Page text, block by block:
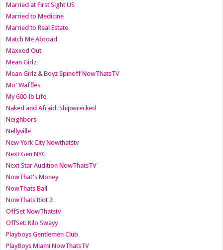
Married at First Sight US
Married to Medicine
Married to Real Estate
Match Me Abroad
Maxxed Out
Mean Girlz
Mean Girlz & Boyz Spinoff NowThatsTV
Mo' Waffles
My 600-lb Life
Naked and Afraid: Shipwrecked
Neighbors
Nellyville
New York City Nowthatstv
Next Gen NYC
Next Star Audition NowThatsTV
NowThat's Money
NowThats Ball
NowThats Riot 2
OffSet NowThatstv
OffSet: Kilo Swayy
Playboys Gentlemen Club
PlayBoys Miami NowThatsTV